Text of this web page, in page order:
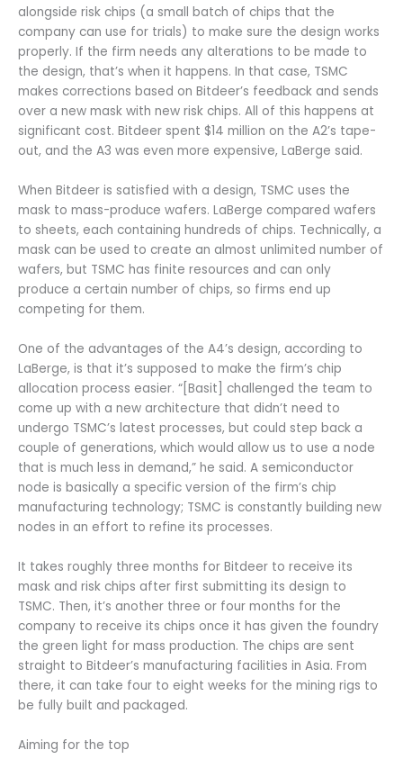
alongside risk chips (a small batch of chips that the
company can use for trials) to make sure the design works
properly. If the firm needs any alterations to be made to
the design, that’s when it happens. In that case, TSMC
makes corrections based on Bitdeer’s feedback and sends
over a new mask with new risk chips. All of this happens at
significant cost. Bitdeer spent $14 million on the A2’s tape-
out, and the A3 was even more expensive, LaBerge said.
When Bitdeer is satisfied with a design, TSMC uses the
mask to mass-produce wafers. LaBerge compared wafers
to sheets, each containing hundreds of chips. Technically, a
mask can be used to create an almost unlimited number of
wafers, but TSMC has finite resources and can only
produce a certain number of chips, so firms end up
competing for them.
One of the advantages of the A4’s design, according to
LaBerge, is that it’s supposed to make the firm’s chip
allocation process easier. “[Basit] challenged the team to
come up with a new architecture that didn’t need to
undergo TSMC’s latest processes, but could step back a
couple of generations, which would allow us to use a node
that is much less in demand,” he said. A semiconductor
node is basically a specific version of the firm’s chip
manufacturing technology; TSMC is constantly building new
nodes in an effort to refine its processes.
It takes roughly three months for Bitdeer to receive its
mask and risk chips after first submitting its design to
TSMC. Then, it’s another three or four months for the
company to receive its chips once it has given the foundry
the green light for mass production. The chips are sent
straight to Bitdeer’s manufacturing facilities in Asia. From
there, it can take four to eight weeks for the mining rigs to
be fully built and packaged.
Aiming for the top